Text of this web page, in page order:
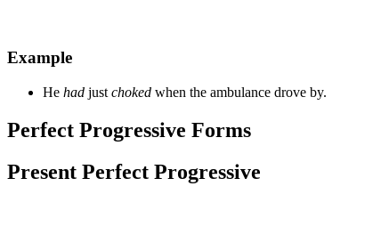
Example
He had just choked when the ambulance drove by.
Perfect Progressive Forms
Present Perfect Progressive